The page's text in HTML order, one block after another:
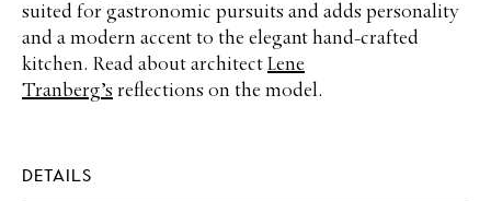
suited for gastronomic pursuits and adds personality
and a modern accent to the elegant hand-crafted
kitchen. Read about architect Lene
Tranberg’s reflections on the model.
DETAILS